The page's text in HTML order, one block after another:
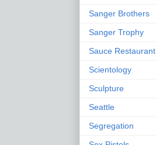
Sanger Brothers
Sanger Trophy
Sauce Restaurant
Scientology
Sculpture
Seattle
Segregation